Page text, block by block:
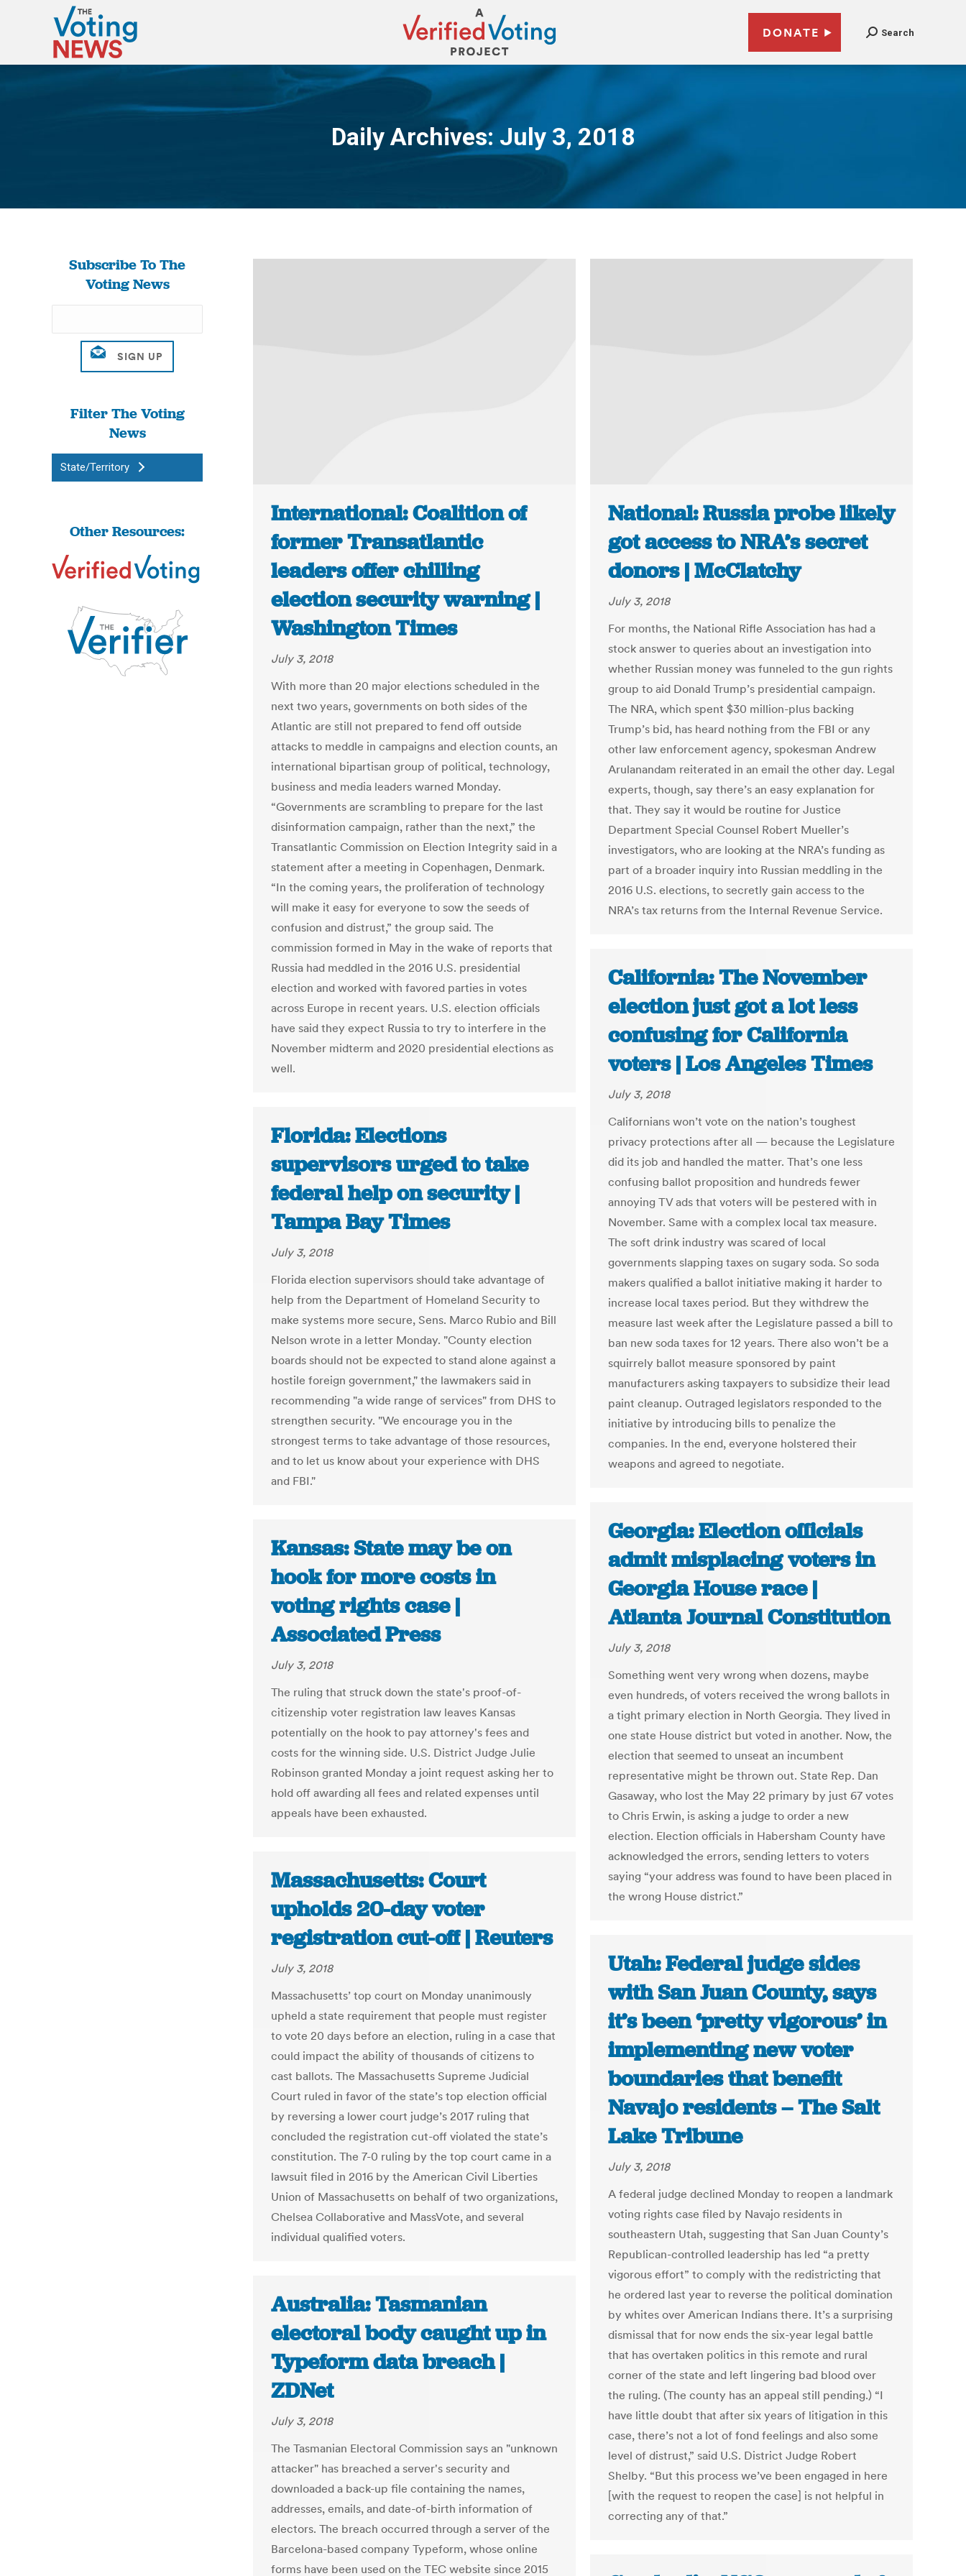
DONATE Search
Daily Archives: July 3, 2018
You are here:
Subscribe To The
Voting News
Filter The Voting
News
State/Territory
Other Resources:
International: Coalition of
former Transatlantic
leaders offer chilling
election security warning |
Washington Times
July 3, 2018
With more than 20 major elections scheduled in the
next two years, governments on both sides of the
Atlantic are still not prepared to fend off outside
attacks to meddle in campaigns and election counts, an
international bipartisan group of political, technology,
business and media leaders warned Monday.
“Governments are scrambling to prepare for the last
disinformation campaign, rather than the next,” the
Transatlantic Commission on Election Integrity said in a
statement after a meeting in Copenhagen, Denmark.
“In the coming years, the proliferation of technology
will make it easy for everyone to sow the seeds of
confusion and distrust,” the group said. The
commission formed in May in the wake of reports that
Russia had meddled in the 2016 U.S. presidential
election and worked with favored parties in votes
across Europe in recent years. U.S. election officials
have said they expect Russia to try to interfere in the
November midterm and 2020 presidential elections as
well.
National: Russia probe likely
got access to NRA’s secret
donors | McClatchy
July 3, 2018
For months, the National Rifle Association has had a
stock answer to queries about an investigation into
whether Russian money was funneled to the gun rights
group to aid Donald Trump’s presidential campaign.
The NRA, which spent $30 million-plus backing
Trump’s bid, has heard nothing from the FBI or any
other law enforcement agency, spokesman Andrew
Arulanandam reiterated in an email the other day. Legal
experts, though, say there’s an easy explanation for
that. They say it would be routine for Justice
Department Special Counsel Robert Mueller’s
investigators, who are looking at the NRA’s funding as
part of a broader inquiry into Russian meddling in the
2016 U.S. elections, to secretly gain access to the
NRA’s tax returns from the Internal Revenue Service.
California: The November
election just got a lot less
confusing for California
voters | Los Angeles Times
July 3, 2018
Californians won’t vote on the nation’s toughest
privacy protections after all — because the Legislature
did its job and handled the matter. That’s one less
confusing ballot proposition and hundreds fewer
annoying TV ads that voters will be pestered with in
November. Same with a complex local tax measure.
The soft drink industry was scared of local
governments slapping taxes on sugary soda. So soda
makers qualified a ballot initiative making it harder to
increase local taxes period. But they withdrew the
measure last week after the Legislature passed a bill to
ban new soda taxes for 12 years. There also won’t be a
squirrely ballot measure sponsored by paint
manufacturers asking taxpayers to subsidize their lead
paint cleanup. Outraged legislators responded to the
initiative by introducing bills to penalize the
companies. In the end, everyone holstered their
weapons and agreed to negotiate.
Florida: Elections
supervisors urged to take
federal help on security |
Tampa Bay Times
July 3, 2018
Florida election supervisors should take advantage of
help from the Department of Homeland Security to
make systems more secure, Sens. Marco Rubio and Bill
Nelson wrote in a letter Monday. "County election
boards should not be expected to stand alone against a
hostile foreign government," the lawmakers said in
recommending "a wide range of services" from DHS to
strengthen security. "We encourage you in the
strongest terms to take advantage of those resources,
and to let us know about your experience with DHS
and FBI."
Georgia: Election officials
admit misplacing voters in
Georgia House race |
Atlanta Journal Constitution
July 3, 2018
Something went very wrong when dozens, maybe
even hundreds, of voters received the wrong ballots in
a tight primary election in North Georgia. They lived in
one state House district but voted in another. Now, the
election that seemed to unseat an incumbent
representative might be thrown out. State Rep. Dan
Gasaway, who lost the May 22 primary by just 67 votes
to Chris Erwin, is asking a judge to order a new
election. Election officials in Habersham County have
acknowledged the errors, sending letters to voters
saying “your address was found to have been placed in
the wrong House district.”
Kansas: State may be on
hook for more costs in
voting rights case |
Associated Press
July 3, 2018
The ruling that struck down the state's proof-of-
citizenship voter registration law leaves Kansas
potentially on the hook to pay attorney's fees and
costs for the winning side. U.S. District Judge Julie
Robinson granted Monday a joint request asking her to
hold off awarding all fees and related expenses until
appeals have been exhausted.
Massachusetts: Court
upholds 20-day voter
registration cut-off | Reuters
July 3, 2018
Massachusetts’ top court on Monday unanimously
upheld a state requirement that people must register
to vote 20 days before an election, ruling in a case that
could impact the ability of thousands of citizens to
cast ballots. The Massachusetts Supreme Judicial
Court ruled in favor of the state’s top election official
by reversing a lower court judge’s 2017 ruling that
concluded the registration cut-off violated the state’s
constitution. The 7-0 ruling by the top court came in a
lawsuit filed in 2016 by the American Civil Liberties
Union of Massachusetts on behalf of two organizations,
Chelsea Collaborative and MassVote, and several
individual qualified voters.
Utah: Federal judge sides
with San Juan County, says
it’s been ‘pretty vigorous’ in
implementing new voter
boundaries that benefit
Navajo residents – The Salt
Lake Tribune
July 3, 2018
A federal judge declined Monday to reopen a landmark
voting rights case filed by Navajo residents in
southeastern Utah, suggesting that San Juan County’s
Republican-controlled leadership has led “a pretty
vigorous effort” to comply with the redistricting that
he ordered last year to reverse the political domination
by whites over American Indians there. It’s a surprising
dismissal that for now ends the six-year legal battle
that has overtaken politics in this remote and rural
corner of the state and left lingering bad blood over
the ruling. (The county has an appeal still pending.) “I
have little doubt that after six years of litigation in this
case, there’s not a lot of fond feelings and also some
level of distrust,” said U.S. District Judge Robert
Shelby. “But this process we’ve been engaged in here
[with the request to reopen the case] is not helpful in
correcting any of that.”
Australia: Tasmanian
electoral body caught up in
Typeform data breach |
ZDNet
July 3, 2018
The Tasmanian Electoral Commission says an "unknown
attacker" has breached a server's security and
downloaded a back-up file containing the names,
addresses, emails, and date-of-birth information of
electors. The breach occurred through a server of the
Barcelona-based company Typeform, whose online
forms have been used on the TEC website since 2015